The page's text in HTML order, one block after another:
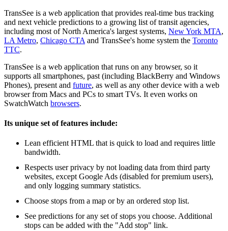
TransSee is a web application that provides real-time bus tracking
and next vehicle predictions to a growing list of transit agencies,
including most of North America's largest systems, New York MTA,
LA Metro, Chicago CTA and TransSee's home system the Toronto
TTC.
TransSee is a web application that runs on any browser, so it
supports all smartphones, past (including BlackBerry and Windows
Phones), present and future, as well as any other device with a web
browser from Macs and PCs to smart TVs. It even works on
SwatchWatch browsers.
Its unique set of features include:
Lean efficient HTML that is quick to load and requires little
bandwidth.
Respects user privacy by not loading data from third party
websites, except Google Ads (disabled for premium users),
and only logging summary statistics.
Choose stops from a map or by an ordered stop list.
See predictions for any set of stops you choose. Additional
stops can be added with the "Add stop" link.